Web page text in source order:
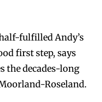
fulfilled Andy’s
first step, says
the decades-long
Roseland.